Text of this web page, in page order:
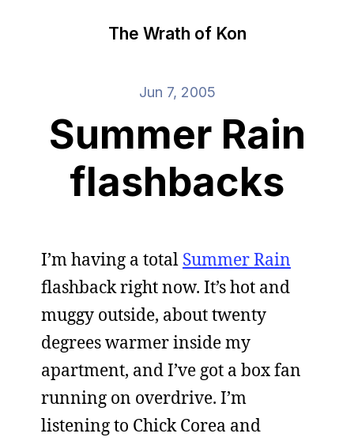
The Wrath of Kon
Jun 7, 2005
Summer Rain
flashbacks
I’m having a total Summer Rain
flashback right now. It’s hot and
muggy outside, about twenty
degrees warmer inside my
apartment, and I’ve got a box fan
running on overdrive. I’m
listening to Chick Corea and